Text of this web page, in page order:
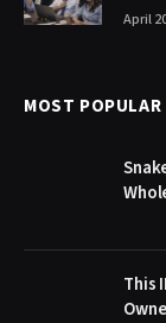
April
MOST POPULAR
This